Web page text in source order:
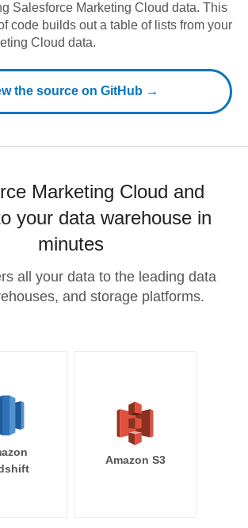
Salesforce Marketing Cloud data. This
code builds out a table of lists from your
Cloud data.
the source on GitHub →
Marketing Cloud and
your data warehouse in
minutes
all your data to the leading data
and storage platforms.
Amazon S3